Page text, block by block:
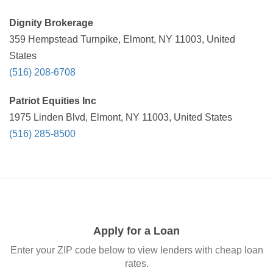
Dignity Brokerage
359 Hempstead Turnpike, Elmont, NY 11003, United
States
(516) 208-6708
Patriot Equities Inc
1975 Linden Blvd, Elmont, NY 11003, United States
(516) 285-8500
Apply for a Loan
Enter your ZIP code below to view lenders with cheap loan
rates.